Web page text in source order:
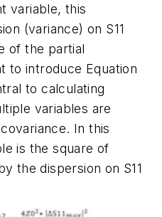
variable, this
(variance) on S11
of the partial
to introduce Equation
to calculating
variables are
In this
is the square of
the dispersion on S11